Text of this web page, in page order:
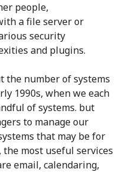
people,
a file server or
security
and plugins.
the number of systems
1990s, when we each
of systems. but
to manage our
that may be for
the most useful services
email, calendaring,